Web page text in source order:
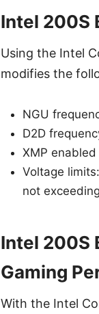
Intel 200S
Using the Intel
modifies the
NGU
D2D
XMP
Voltage
not
Intel 200S
Gaming
With the Intel